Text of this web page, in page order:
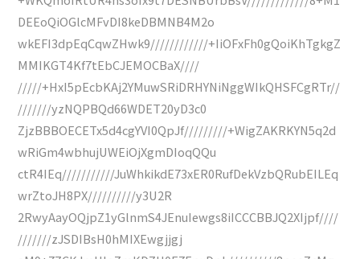
DEEoQiOGlcMFvDI8keDBMNB4M2o
wkEFI3dpEqCqwZHwk9////////////+IiOFxFh0gQoiKhTgkgZ
MMIKGT4Kf7tEbCJEMOCBaX////
/////+HxI5pEcbKAj2YMuwSRiDRHYNiNggWIkQHSFCgRTr//
///////yzNQPBQd66WDET20yD3c0
ZjzBBBOECETx5d4cgYVI0QpJf/////////+WigZAKRKYN5q2d
wRiGm4wbhujUWEiOjXgmDIoqQQu
ctR4IEq///////////JuWhkikdE73xER0RufDekVzbQRubEILEq
wrZtoJH8PX//////////y3U2R
2RwyAayOQjpZ1yGlnmS4JEnuIewgs8iICCCBBJQ2XIjpf////
///////zJSDIBsH0hMIXEwgjjgj